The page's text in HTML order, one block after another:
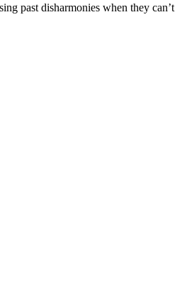
past disharmonies when they can’t